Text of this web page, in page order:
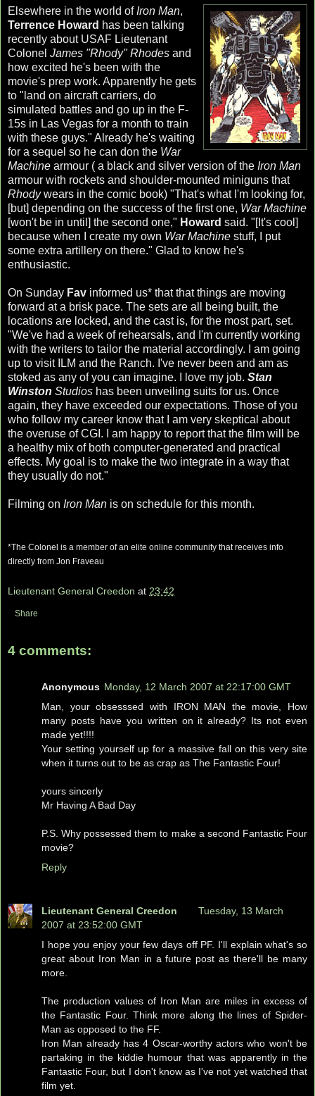
Elsewhere in the world of Iron Man,
Terrence Howard has been talking
recently about USAF Lieutenant
Colonel James "Rhody" Rhodes and
how excited he's been with the
movie's prep work. Apparently he gets
to "land on aircraft carriers, do
simulated battles and go up in the F-
15s in Las Vegas for a month to train
with these guys." Already he's waiting
for a sequel so he can don the War
Machine armour ( a black and silver version of the Iron Man
armour with rockets and shoulder-mounted miniguns that
Rhodywears in the comic book) "That's what I'm looking for,
[but] depending on the success of the first one, War Machine
[won't be in until] the second one," Howard said. "[It's cool]
because when I create my own War Machine stuff, I put
some extra artillery on there." Glad to know he's
enthusiastic.
On Sunday Fav informed us* that that things are moving
forward at a brisk pace. The sets are all being built, the
locations are locked, and the cast is, for the most part, set.
"We've had a week of rehearsals, and I'm currently working
with the writers to tailor the material accordingly. I am going
up to visit ILM and the Ranch. I've never been and am as
stoked as any of you can imagine. I love my job. Stan
Winston Studios has been unveiling suits for us. Once
again, they have exceeded our expectations. Those of you
who follow my career know that I am very skeptical about
the overuse ofCGI . I am happy to report that the film will be
a healthy mix of both computer-generated and practical
effects. My goal is to make the two integrate in a way that
they usually do not."
Filming on Iron Man is on schedule for this month.
*The Colonel is a member of an elite online community thatreceives info
directly from Jon Fraveau
Lieutenant General Creedon at 23:42
Share
4 comments:
Anonymous Monday, 12 March 2007 at 22:17:00 GMT
Man, your obsesssed with IRON MAN the movie, How
many posts have you written on it already? Its not even
made yet!!!!
Your setting yourself up for a massive fall on this very site
when it turns out to be as crap as The Fantastic Four!
yours sincerly
Mr Having A Bad Day
P.S. Why possessed them to make a second Fantastic Four
movie?
Reply
Lieutenant General Creedon
Tuesday, 13 March
2007 at 23:52:00 GMT
I hope you enjoy your few days off PF. I'll explain what's so
great about Iron Man in a future post as there'll be many
more.
The production values of Iron Man are miles in excess of
the Fantastic Four. Think more along the lines of Spider-
Man as opposed to the FF.
Iron Man already has 4 Oscar-worthy actors who won't be
partaking in the kiddie humour that was apparently in the
Fantastic Four, but I don't know as I've not yet watched that
film yet.